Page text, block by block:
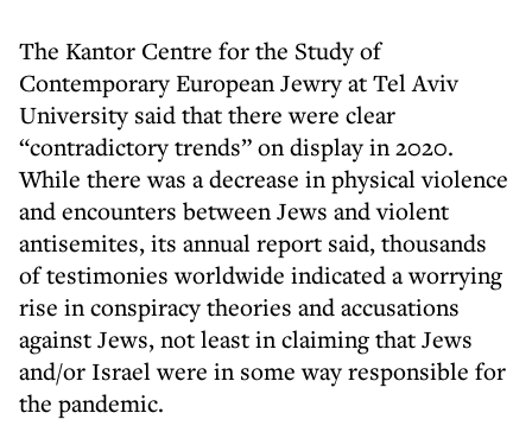
The Kantor Centre for the Study of
Contemporary European Jewry at Tel Aviv
University said that there were clear
“contradictory trends” on display in 2020.
While there was a decrease in physical violence
and encounters between Jews and violent
antisemites, its annual report said, thousands
of testimonies worldwide indicated a worrying
rise in conspiracy theories and accusations
against Jews, not least in claiming that Jews
and/or Israel were in some way responsible for
the pandemic.